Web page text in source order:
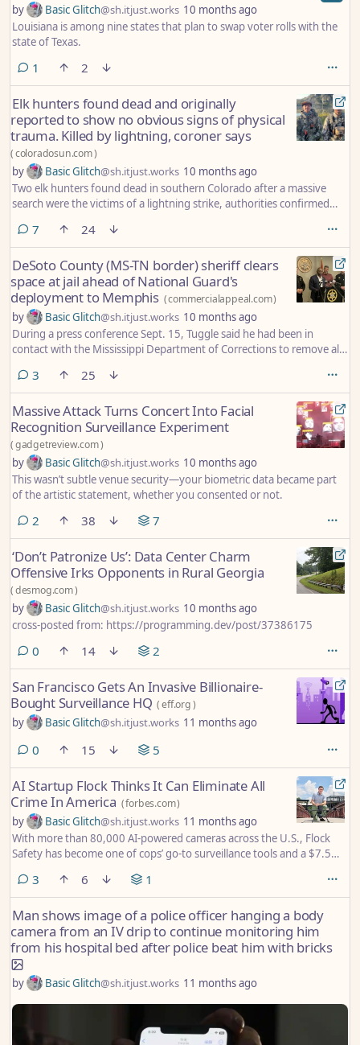
by Basic Glitch@sh.itjust.works 10 months ago
Louisiana is among nine states that plan to swap voter rolls with the
state of Texas.
1 comment
2
Elk hunters found dead and originally
reported to show no obvious signs of physical
trauma. Killed by lightning, coroner says
(coloradosun.com)
by Basic Glitch@sh.itjust.works 10 months ago
Two elk hunters found dead in southern Colorado after a massive
search were the victims of a lightning strike, authorities confirmed
7 comments
24
DeSoto County (MS-TN border) sheriff clears
space at jail ahead of National Guard's
deployment to Memphis (commercialappeal.com)
by Basic Glitch@sh.itjust.works 10 months ago
During a press conference Sept. 15, Tuggle said he had been in
contact with the Mississippi Department of Corrections to remove all
corrections facility. The measure is meant to be preventative, in the
event any crime that would have been committed in Shelby County
spills over to DeSoto County because of the National Guard's
deployment.
3 comments
25
Massive Attack Turns Concert Into Facial
Recognition Surveillance Experiment
(gadgetreview.com)
by Basic Glitch@sh.itjust.works 10 months ago
This wasn’t subtle venue security—your biometric data became part
of the artistic statement, whether you consented or not.
2 comments
38 7
‘Don’t Patronize Us’: Data Center Charm
Offensive Irks Opponents in Rural Georgia
(desmog.com)
by Basic Glitch@sh.itjust.works 10 months ago
cross-posted from: https://programming.dev/post/37386175
0 comments
14 2
San Francisco Gets An Invasive Billionaire-
Bought Surveillance HQ (eff.org)
by Basic Glitch@sh.itjust.works 11 months ago
0 comments
15 5
AI Startup Flock Thinks It Can Eliminate All
Crime In America (forbes.com)
by Basic Glitch@sh.itjust.works 11 months ago
With more than 80,000 AI-powered cameras across the U.S., Flock
Safety has become one of cops’ go-to surveillance tools and a $7.5
Axon and Chinese drone maker DJI in his sights on the way to his
noble (if Sisyphean) goal: Preventing all crime in the U.S.
3 comments
6 1
Man shows image of a police officer hanging a body
camera from an IV drip to continue monitoring him
from his hospital bed after police beat him with bricks
by Basic Glitch@sh.itjust.works 11 months ago